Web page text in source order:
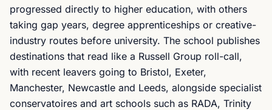
progressed directly to higher education, with others
taking gap years, degree apprenticeships or creative-
industry routes before university. The school publishes
destinations that read like a Russell Group roll-call,
with recent leavers going to Bristol, Exeter,
Manchester, Newcastle and Leeds, alongside specialist
conservatoires and art schools such as RADA, Trinity